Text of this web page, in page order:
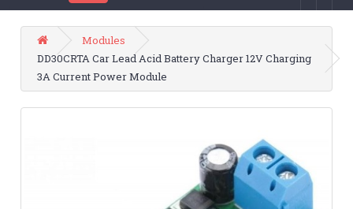
Modules
DD30CRTA Car Lead Acid Battery Charger 12V Charging
3A Current Power Module